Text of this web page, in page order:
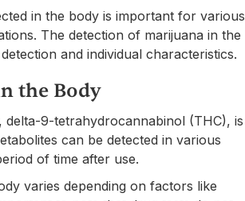
in the body is important for various
The detection of marijuana in the
and individual characteristics.
the Body
9-tetrahydrocannabinol (THC), is
can be detected in various
of time after use.
varies depending on factors like